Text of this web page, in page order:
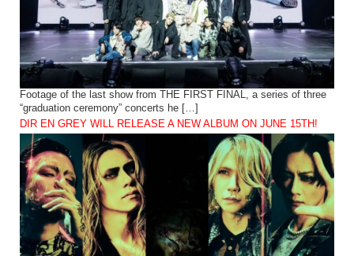
Footage of the last show from THE FIRST FINAL, a series of three
“graduation ceremony” concerts he […]
DIR EN GREY WILL RELEASE A NEW ALBUM ON JUNE 15TH!